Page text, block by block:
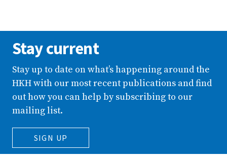
Stay current
Stay up to date on what’s happening around the
HKH with our most recent publications and find
out how you can help by subscribing to our
mailing list.
SIGN UP